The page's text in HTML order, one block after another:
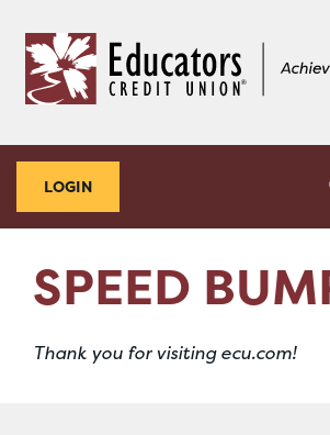
content
web
banking
LOGIN
SPEED
Thank you for visiting ecu.com!